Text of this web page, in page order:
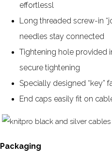
effortlessl
Long threaded screw-in
needles stay connected
Tightening hole provided
secure tightening
Specially designed “key”
End caps easily fit on
Packaging